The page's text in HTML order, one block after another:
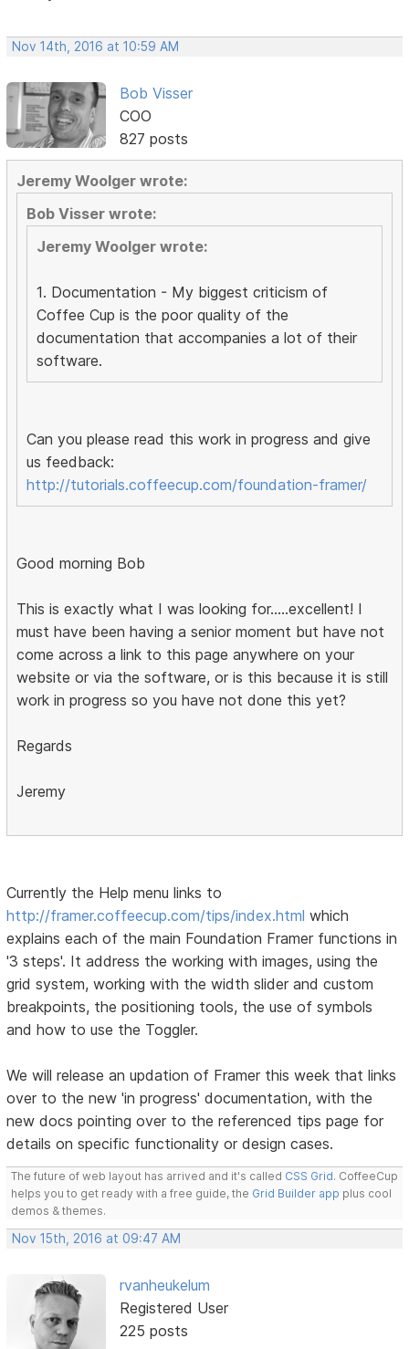
Nov 14th, 2016 at 10:59 AM
Bob Visser
COO
827 posts
Jeremy Woolger wrote:
Bob Visser wrote:
Jeremy Woolger wrote:
1. Documentation - My biggest criticism of
Coffee Cup is the poor quality of the
documentation that accompanies a lot of their
software.
Can you please read this work in progress and give
us feedback:
http://tutorials.coffeecup.com/foundation-framer/
Good morning Bob
This is exactly what I was looking for.....excellent! I
must have been having a senior moment but have not
come across a link to this page anywhere on your
website or via the software, or is this because it is still
work in progress so you have not done this yet?
Regards
Jeremy
Currently the Help menu links to
http://framer.coffeecup.com/tips/index.html which
explains each of the main Foundation Framer functions in
'3 steps'. It address the working with images, using the
grid system, working with the width slider and custom
breakpoints, the positioning tools, the use of symbols
and how to use the Toggler.
We will release an updation of Framer this week that links
over to the new 'in progress' documentation, with the
new docs pointing over to the referenced tips page for
details on specific functionality or design cases.
The future of web layout has arrived and it's called CSS Grid. CoffeeCup
helps you to get ready with a free guide, the Grid Builder app plus cool
demos & themes.
Nov 15th, 2016 at 09:47 AM
rvanheukelum
Registered User
225 posts